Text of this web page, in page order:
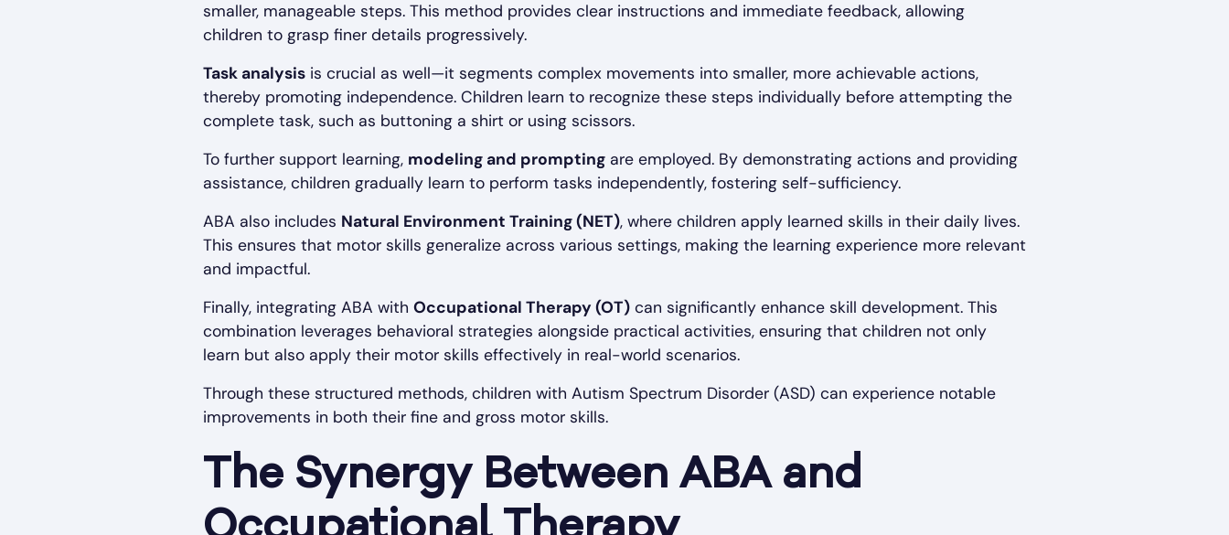
smaller, manageable steps. This method provides clear instructions and immediate feedback, allowing
children to grasp finer details progressively.
Task analysis is crucial as well—it segments complex movements into smaller, more achievable actions,
thereby promoting independence. Children learn to recognize these steps individually before attempting the
complete task, such as buttoning a shirt or using scissors.
To further support learning, modeling and prompting are employed. By demonstrating actions and providing
assistance, children gradually learn to perform tasks independently, fostering self-sufficiency.
ABA also includes Natural Environment Training (NET), where children apply learned skills in their daily lives.
This ensures that motor skills generalize across various settings, making the learning experience more relevant
and impactful.
Finally, integrating ABA with Occupational Therapy (OT) can significantly enhance skill development. This
combination leverages behavioral strategies alongside practical activities, ensuring that children not only
learn but also apply their motor skills effectively in real-world scenarios.
Through these structured methods, children with Autism Spectrum Disorder (ASD) can experience notable
improvements in both their fine and gross motor skills.
The Synergy Between ABA and